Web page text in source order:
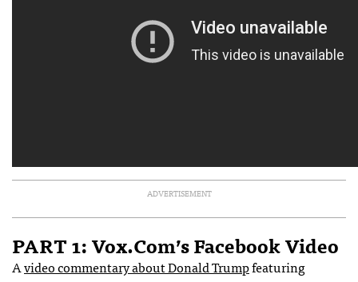
ADVERTISEMENT
PART 1: Vox.com’s Facebook Video
Avideo commentary about Donald Trumpfeaturing